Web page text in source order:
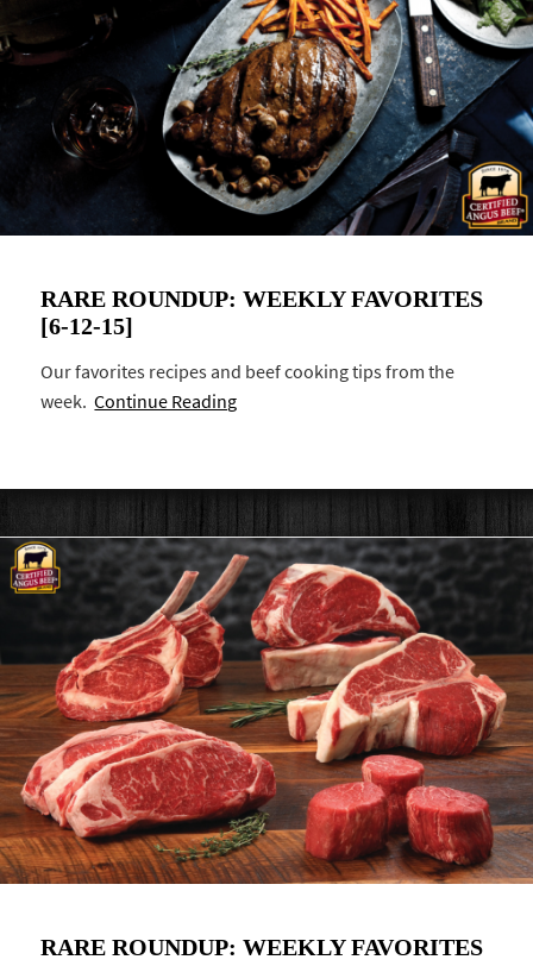
RARE ROUNDUP: WEEKLY FAVORITES
[6-12-15]
Our favorites recipes and beef cooking tips from the
week.Continue Reading
RARE ROUNDUP: WEEKLY FAVORITES